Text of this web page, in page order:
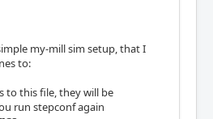
my-mill sim setup, that I
to:
to this file, they will be
run stepconf again